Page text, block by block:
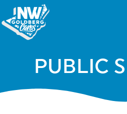
Skip
to
content
PUBLIC